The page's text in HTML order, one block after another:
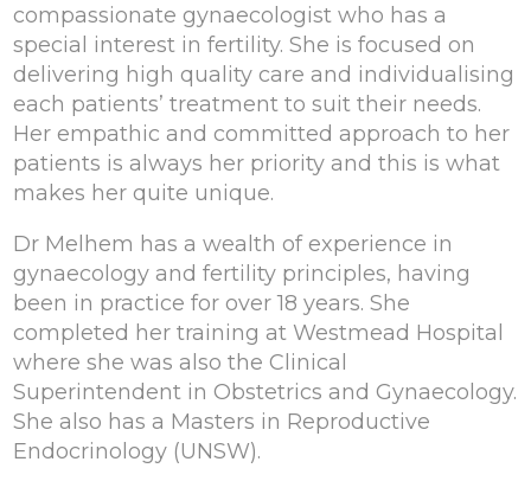
compassionate gynaecologist who has a
special interest in fertility. She is focused on
delivering high quality care and individualising
each patients’ treatment to suit their needs.
Her empathic and committed approach to her
patients is always her priority and this is what
makes her quite unique.
Dr Melhem has a wealth of experience in
gynaecology and fertility principles, having
been in practice for over 18 years. She
completed her training at Westmead Hospital
where she was also the Clinical
Superintendent in Obstetrics and Gynaecology.
She also has a Masters in Reproductive
Endocrinology (UNSW).